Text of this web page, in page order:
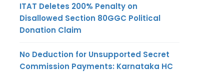
ITAT Deletes 200% Penalty on
Disallowed Section 80GGC Political
Donation Claim
No Deduction for Unsupported Secret
Commission Payments: Karnataka HC